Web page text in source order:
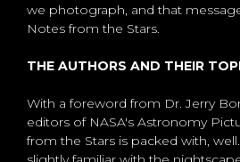
we photograph, and that
Notes from the Stars.
THE AUTHORS AND THEIR
With a foreword from Dr. Jerry
editors of NASA's Astronomy
from the Stars is packed with,